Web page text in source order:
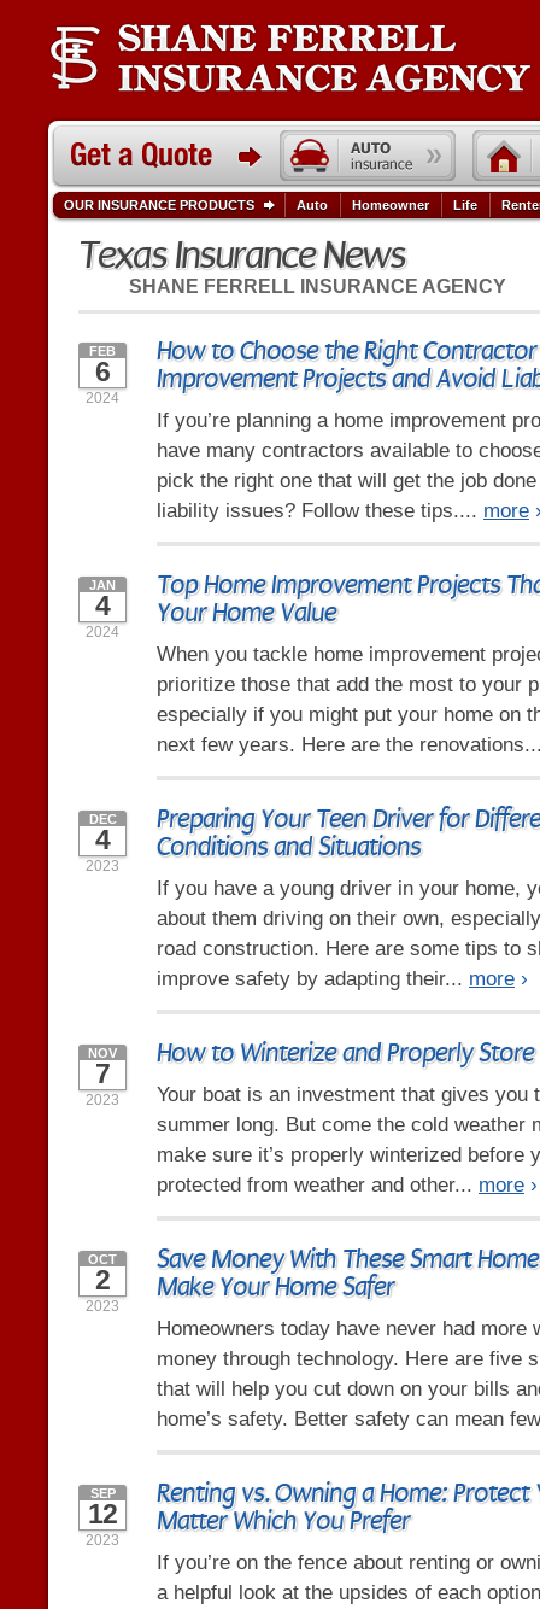
Texas Insurance News
SHANE FERRELL INSURANCE AGENCY
How to Choose the Right
Improvement Projects and Avoid
FEB
6
2024
If you’re planning a home improvement
have many contractors available to
pick the right one that will get the job
liability issues? Follow these tips.... more
Top Home Improvement Projects
Your Home Value
JAN
4
2024
When you tackle home improvement
prioritize those that add the most to your
especially if you might put your home on
next few years. Here are the
Preparing Your Teen Driver for
Conditions and Situations
DEC
4
2023
If you have a young driver in your home,
about them driving on their own,
road construction. Here are some tips to
improve safety by adapting their... more ›
How to Winterize and Properly
NOV
7
2023
Your boat is an investment that gives you
summer long. But come the cold weather
make sure it’s properly winterized before
protected from weather and other... more ›
Save Money With These Smart
Make Your Home Safer
OCT
2
2023
Homeowners today have never had more
money through technology. Here are five
that will help you cut down on your bills
home’s safety. Better safety can mean
Renting vs. Owning a Home: Protect
Matter Which You Prefer
SEP
12
2023
If you’re on the fence about renting or
a helpful look at the upsides of each
OUR INSURANCE PRODUCTS Auto Homeowner Life